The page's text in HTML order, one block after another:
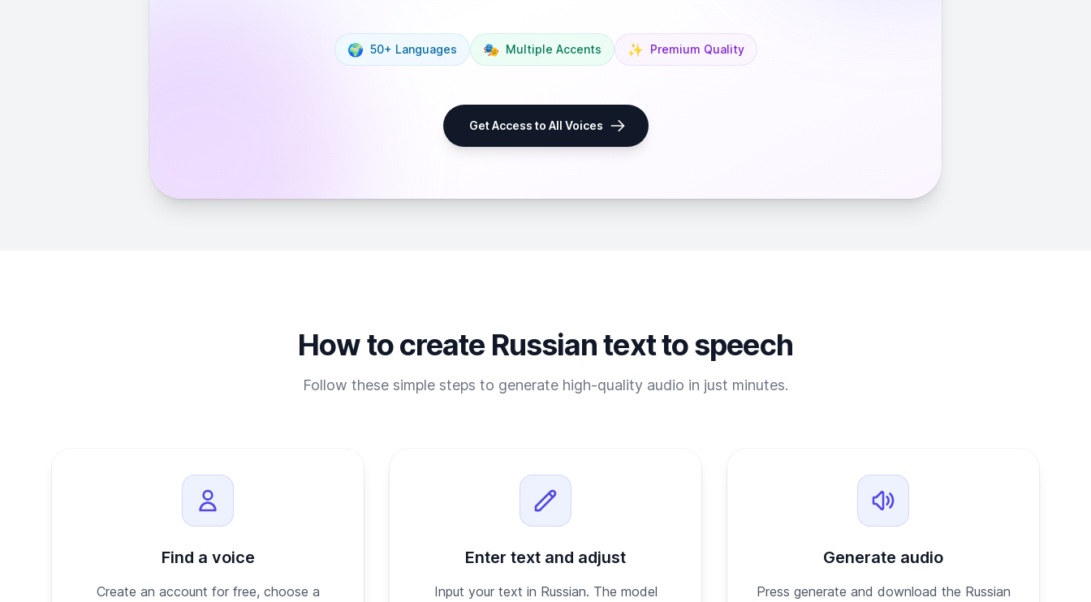
🌍 50+ Languages 🎭 Multiple Accents ✨ Premium Quality
Get Access to All Voices
How to create Russian text to speech
Follow these simple steps to generate high-quality audio in just minutes.
Find a voice
Create an account for free, choose a
Enter text and adjust
Input your text in Russian. The model
Generate audio
Press generate and download the Russian